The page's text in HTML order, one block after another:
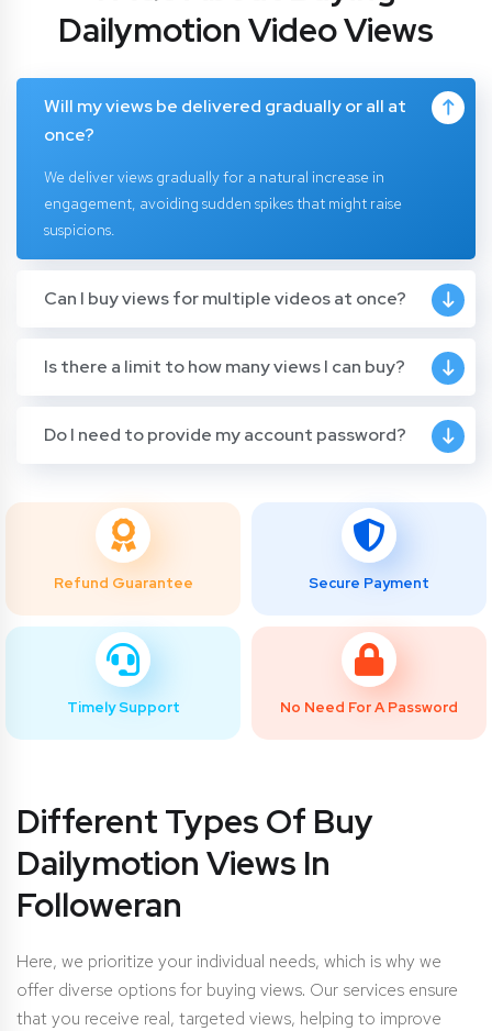
Dailymotion Video Views
Will my views be delivered gradually or all at
once?
We deliver views gradually for a natural increase in
engagement, avoiding sudden spikes that might raise
suspicions.
Can I buy views for multiple videos at once?
Is there a limit to how many views I can buy?
Do I need to provide my account password?
Refund Guarantee
Timely Support
Secure Payment
No Need For A Password
Different Types Of Buy
Dailymotion Views In
Followeran
Here, we prioritize your individual needs, which is why we
offer diverse options for buying views. Our services ensure
that you receive real, targeted views, helping to improve